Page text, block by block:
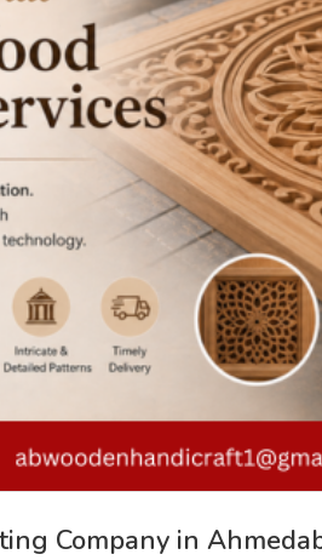
Company in